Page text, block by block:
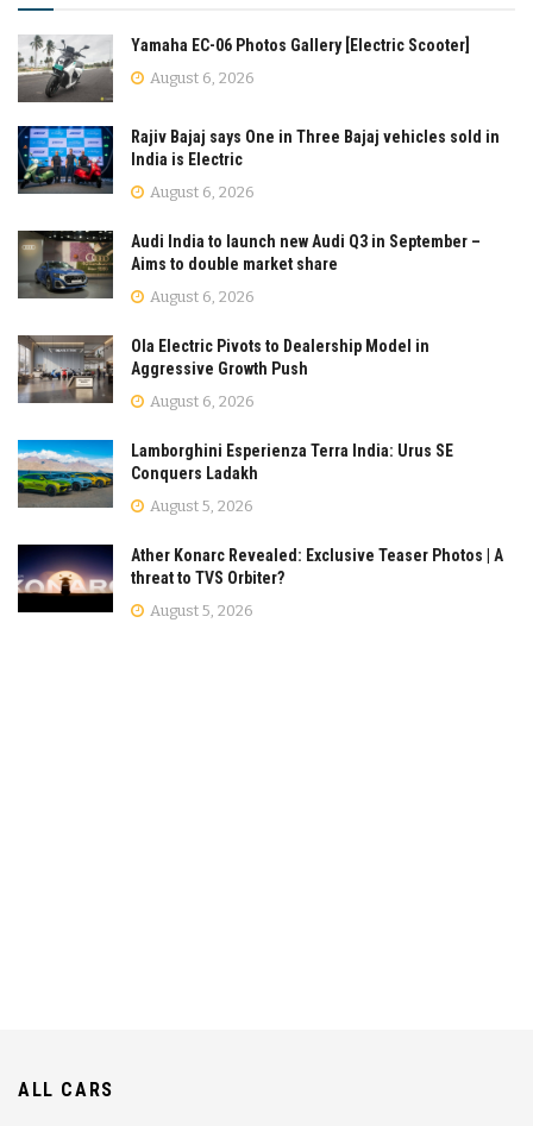
Yamaha EC-06 Photos Gallery [Electric Scooter]
August 6, 2026
Rajiv Bajaj says One in Three Bajaj vehicles sold in
India is Electric
August 6, 2026
Audi India to launch new Audi Q3 in September –
Aims to double market share
August 6, 2026
Ola Electric Pivots to Dealership Model in
Aggressive Growth Push
August 6, 2026
Lamborghini Esperienza Terra India: Urus SE
Conquers Ladakh
August 5, 2026
Ather Konarc Revealed: Exclusive Teaser Photos | A
threat to TVS Orbiter?
August 5, 2026
ALL CARS